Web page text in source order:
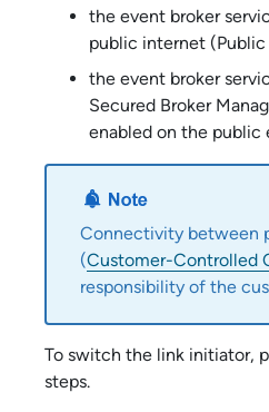
the event broker
public internet (
the event broker
Secured Broker
enabled on the public
Connectivity between
(Customer-Controlled
responsibility of the
To switch the link initiator,
steps.